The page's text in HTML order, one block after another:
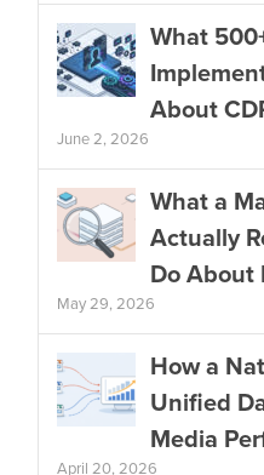
What
About
June 2, 2026
What a
Actually
Do About
May 29, 2026
How a
Unified
Media
April 20, 2026